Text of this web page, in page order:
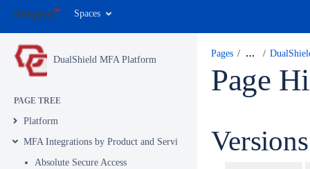
Spaces
DualShield MFA Platform
PAGE TREE
Platform
MFA Integrations by Product and Service
Absolute Secure Access
Pages …
Page